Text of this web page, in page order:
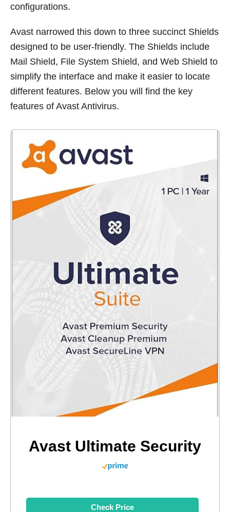
configurations.
Avast narrowed this down to three succinct Shields
designed to be user-friendly. The Shields include
Mail Shield, File System Shield, and Web Shield to
simplify the interface and make it easier to locate
different features. Below you will find the key
features of Avast Antivirus.
Avast Ultimate Security
Check Price